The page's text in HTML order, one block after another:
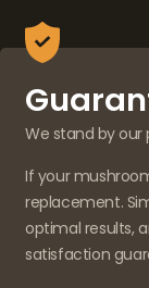
We stand by our
If your
replacement.
optimal results,
satisfaction